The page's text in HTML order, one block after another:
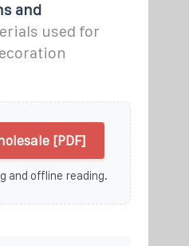
and
used for
[PDF]
and offline reading.